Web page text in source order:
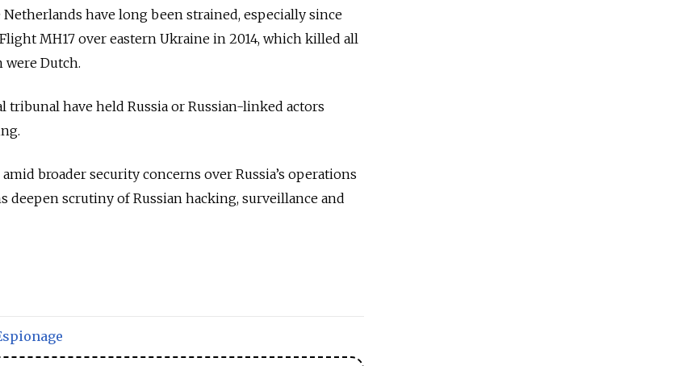
have long been strained, especially since
MH17 over eastern Ukraine in 2014, which killed all
were Dutch.
have held Russia or Russian-linked actors
broader security concerns over Russia’s operations
deepen scrutiny of Russian hacking, surveillance and